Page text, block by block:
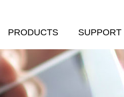
PRODUCTS SUPPORT